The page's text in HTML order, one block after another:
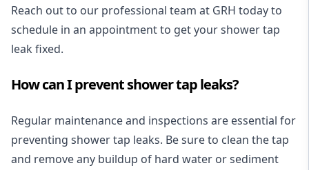
Reach out to our professional team at GRH today to
schedule in an appointment to get your shower tap
leak fixed.
How can I prevent shower tap leaks?
Regular maintenance and inspections are essential for
preventing shower tap leaks. Be sure to clean the tap
and remove any buildup of hard water or sediment